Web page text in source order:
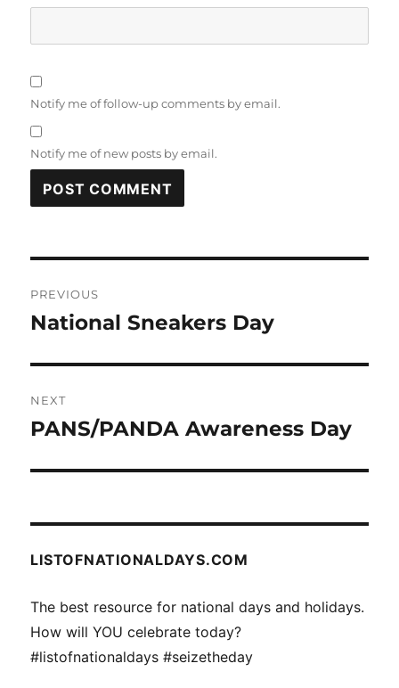
Notify me of follow-up comments by email.
Notify me of new posts by email.
navigation
PREVIOUS
Previous
National Sneakers Day
NEXT
Next
PANS/PANDA Awareness Day
LISTOFNATIONALDAYS.COM
The best resource for national days and holidays.
How will YOU celebrate today?
#listofnationaldays #seizetheday